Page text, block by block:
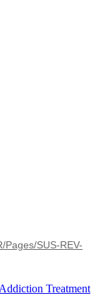
Pages/SUS-REV-
Treatment